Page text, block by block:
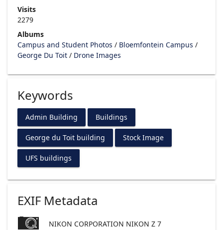
Visits
2279
Albums
Campus and Student Photos / Bloemfontein Campus /
George Du Toit / Drone Images
Keywords
Admin Building Buildings
George du Toit building Stock Image
UFS buildings
EXIF Metadata
NIKON CORPORATION NIKON Z 7